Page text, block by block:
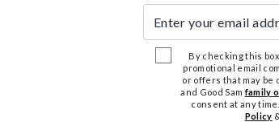
By checking this
promotional email
or offers that may be
and Good Samfamily
consent at any
Policy